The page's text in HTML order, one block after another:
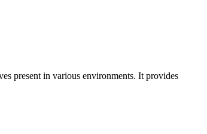
present in various environments. It provides